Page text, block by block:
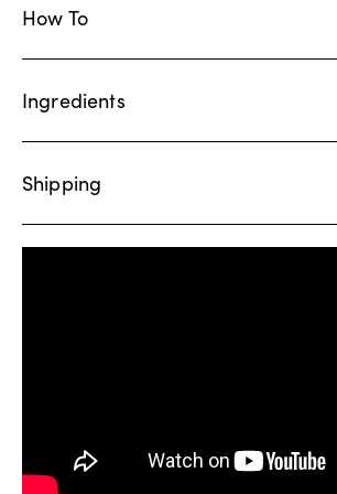
How To
Ingredients
Shipping